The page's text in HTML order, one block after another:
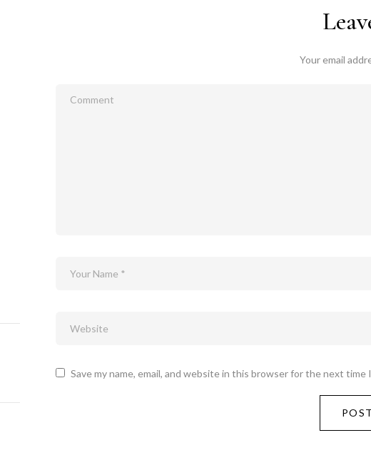
Your email
Save my name, email, and website in this browser for the next time